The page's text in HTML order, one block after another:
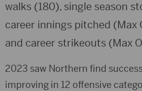
walks (180), single season
career innings pitched (Max
and career strikeouts (Max
2023 saw Northern find
improving in 12 offensive